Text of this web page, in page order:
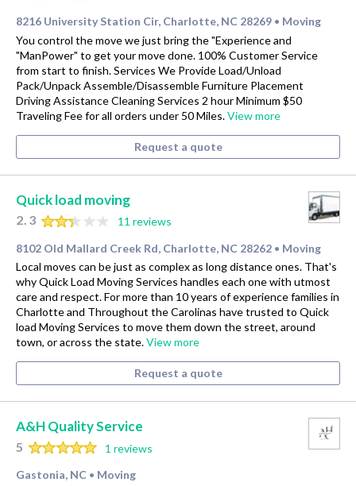
8216 University Station Cir, Charlotte, NC 28269 • Moving
You control the move we just bring the "Experience and
"ManPower" to get your move done. 100% Customer Service
from start to finish. Services We Provide Load/Unload
Pack/Unpack Assemble/Disassemble Furniture Placement
Driving Assistance Cleaning Services 2 hour Minimum $50
Traveling Fee for all orders under 50 Miles.View more
Request a quote
Quick load moving
2.3
11 reviews
8102 Old Mallard Creek Rd, Charlotte, NC 28262 • Moving
Local moves can be just as complex as long distance ones. That's
why Quick Load Moving Services handles each one with utmost
care and respect. For more than 10 years of experience families in
Charlotte and Throughout the Carolinas have trusted to Quick
load Moving Services to move them down the street, around
town, or across the state.View more
Request a quote
A&H Quality Service
5
1 reviews
Gastonia, NC • Moving